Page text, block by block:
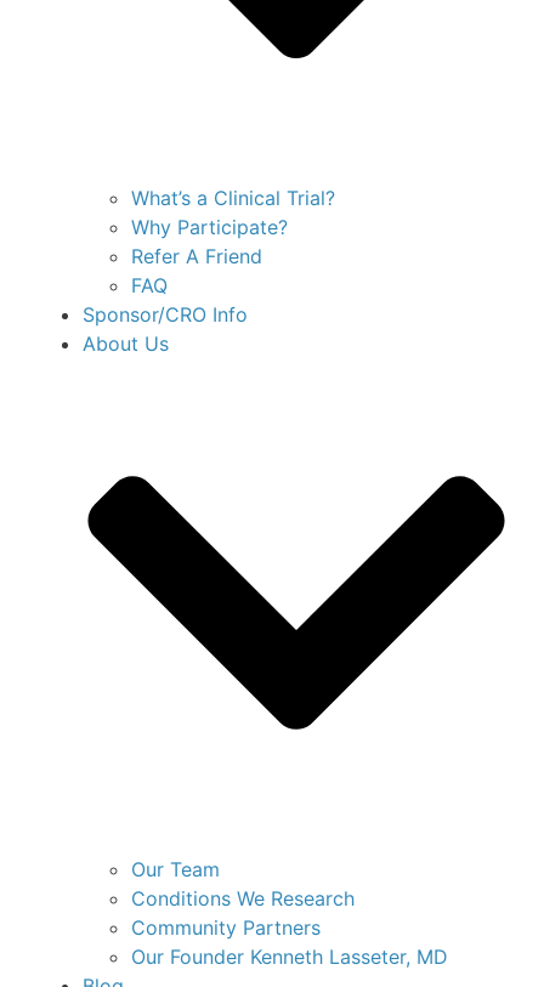
What’s a Clinical Trial?
Why Participate?
Refer A Friend
FAQ
Sponsor/CRO Info
About Us
Our Team
Conditions We Research
Community Partners
Our Founder Kenneth Lasseter, MD